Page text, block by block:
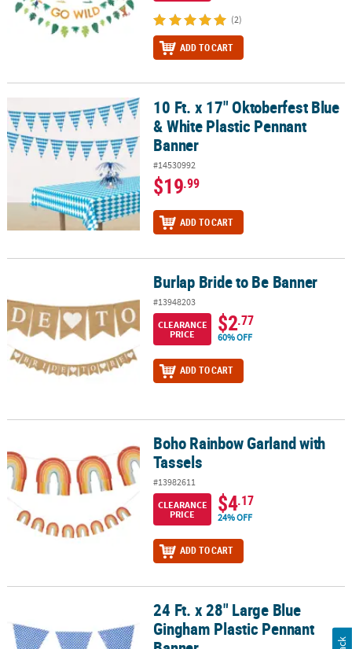
(2)
ADD TO CART
10 Ft. x 17" Oktoberfest Blue & White Plastic Pennant Banner
10 Ft. x 17" Oktoberfest Blue
& White Plastic Pennant
Banner
#14530992
$19.99
ADD TO CART
Burlap Bride to Be Banner
#13948203
CLEARANCE
PRICE
$2.77
60% OFF
ADD TO CART
Boho Rainbow Garland with TasselsBoho Rainbow Garland with
Tassels
#13982611
CLEARANCE
PRICE
$4.17
24% OFF
ADD TO CART
24 Ft. x 28" Large Blue Gingham Plastic Pennant Banner
24 Ft. x 28" Large Blue
Gingham Plastic Pennant